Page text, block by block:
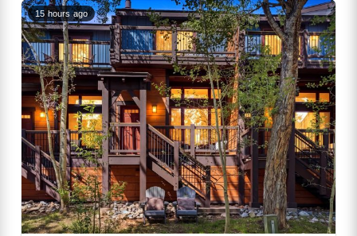
15 hours ago